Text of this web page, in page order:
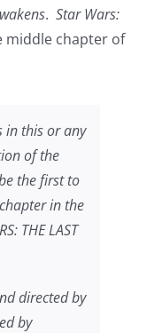
. Star Wars:
middle chapter of
in this or any
of the
the first to
in the
THE LAST
directed by
by